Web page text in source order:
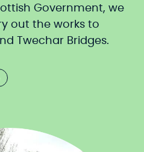
Government, we
out the works to
Twechar Bridges.